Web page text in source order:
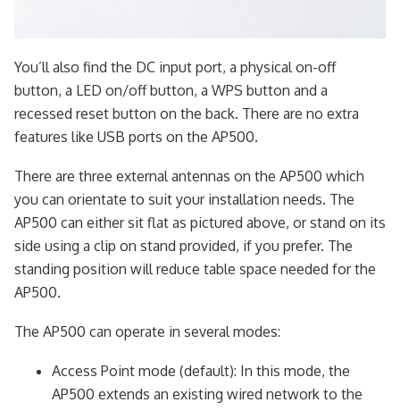
You’ll also find the DC input port, a physical on-off
button, a LED on/off button, a WPS button and a
recessed reset button on the back. There are no extra
features like USB ports on the AP500.
There are three external antennas on the AP500 which
you can orientate to suit your installation needs. The
AP500 can either sit flat as pictured above, or stand on its
side using a clip on stand provided, if you prefer. The
standing position will reduce table space needed for the
AP500.
The AP500 can operate in several modes:
Access Point mode (default): In this mode, the
AP500 extends an existing wired network to the